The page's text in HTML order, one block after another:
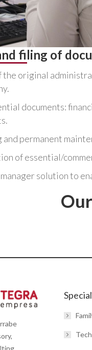
filing of
the original
documents:
and permanent
of essential/
solution to